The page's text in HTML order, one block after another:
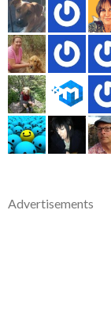
Advertisements